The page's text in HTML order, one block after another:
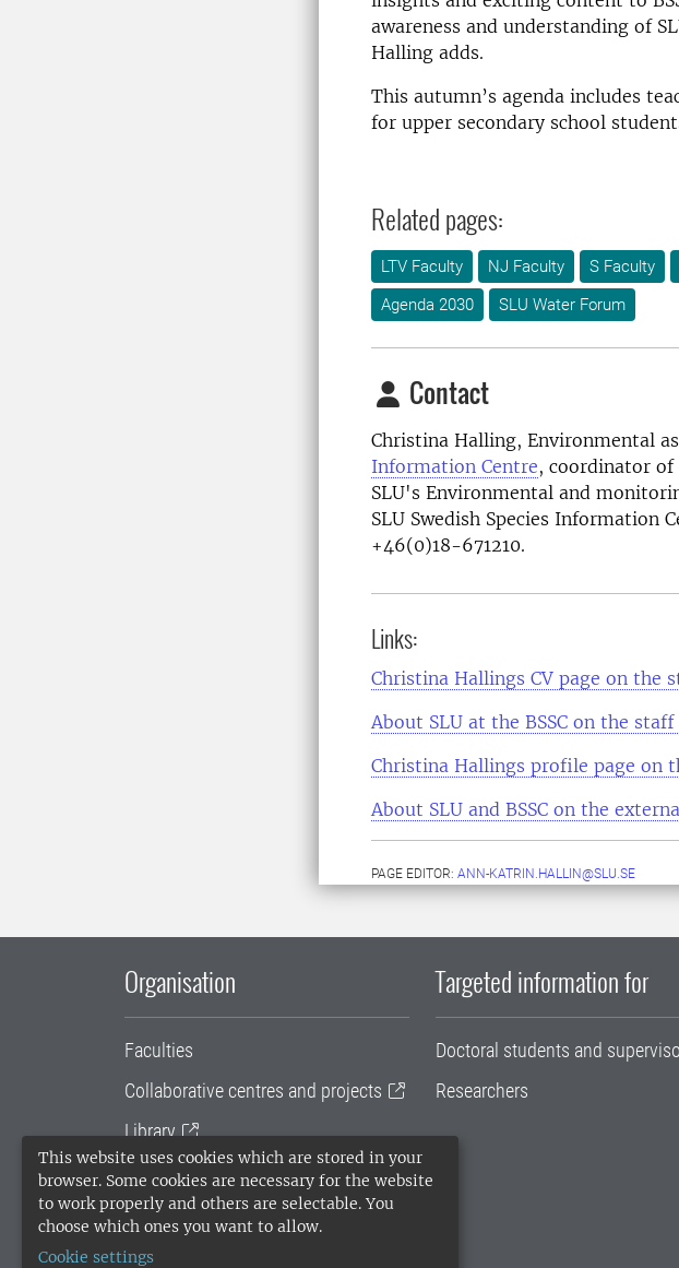
This website uses cookies which are stored in your
browser. Some cookies are necessary for the website
to work properly and others are selectable. You
choose which ones you want to allow.
Cookie settings
awareness and understanding of
Halling adds.
This autumn’s agenda includes
for upper secondary school
Related pages:
LTV Faculty NJ Faculty S Faculty
Agenda 2030
SLU Water Forum
Contact
Christina Halling, Environmental
Information Centre, coordinator of
SLU's Environmental and
SLU Swedish Species Information
+46(0)18-671210.
Links:
Christina Hallings CV page on the
About SLU at the BSSC on the staff
Christina Hallings profile page on
About SLU and BSSC on the
PAGE EDITOR: ANN-KATRIN.HALLIN@SLU.SE
Organisation
Faculties
Collaborative centres and projects
Library
University administration
SLU Holding
Targeted information for
Doctoral students and
Researchers